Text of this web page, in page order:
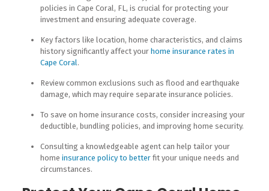
policies in Cape Coral, FL, is crucial for protecting your
investment and ensuring adequate coverage.
Key factors like location, home characteristics, and claims
history significantly affect your home insurance rates in
Cape Coral.
Review common exclusions such as flood and earthquake
damage, which may require separate insurance policies.
To save on home insurance costs, consider increasing your
deductible, bundling policies, and improving home security.
Consulting a knowledgeable agent can help tailor your
home insurance policy to betterfit your unique needs and
circumstances.